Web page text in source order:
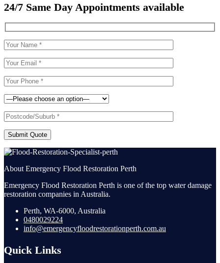
24/7 Same Day Appointments available
Submit Quote
About Emergency Flood Restoration Perth
Emergency Flood Restoration Perth is one of the top water damage
restoration companies in Australia.
Perth, WA-6000, Australia
0480029224
info@emergencyfloodrestorationperth.com.au
Quick Links